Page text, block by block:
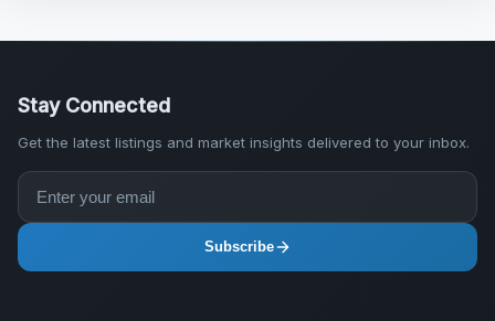
Stay Connected
Get the latest listings and market insights delivered to your inbox.
Subscribe